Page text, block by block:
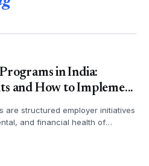
in India:
and How to Impleme...
are structured employer initiatives
and financial health of